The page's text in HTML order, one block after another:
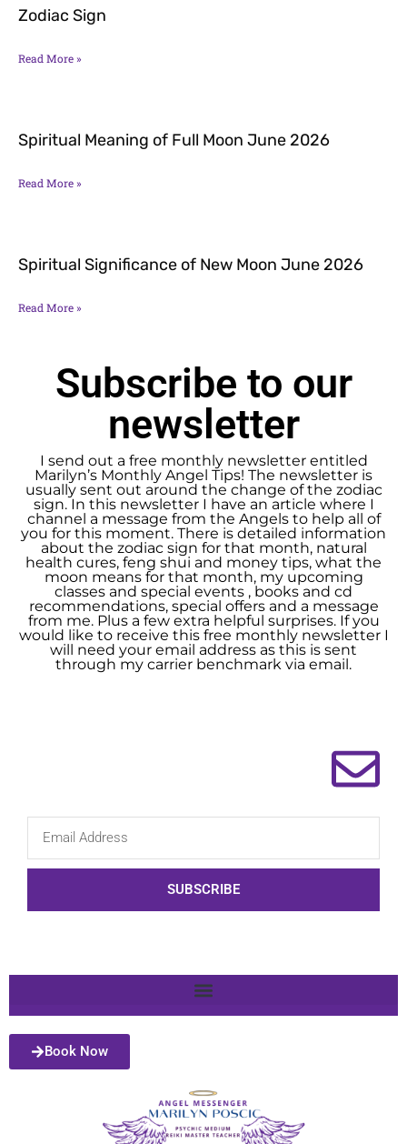
Zodiac Sign
Read More »
Spiritual Meaning of Full Moon June 2026
Read More »
Spiritual Significance of New Moon June 2026
Read More »
Subscribe to our
newsletter
I send out a free monthly newsletter entitled
Marilyn’s Monthly Angel Tips! The newsletter is
usually sent out around the change of the zodiac
sign. In this newsletter I have an article where I
channel a message from the Angels to help all of
you for this moment. There is detailed information
about the zodiac sign for that month, natural
health cures, feng shui and money tips, what the
moon means for that month, my upcoming
classes and special events , books and cd
recommendations, special offers and a message
from me. Plus a few extra helpful surprises. If you
would like to receive this free monthly newsletter I
will need your email address as this is sent
through my carrier benchmark via email.
SUBSCRIBE
Book Now